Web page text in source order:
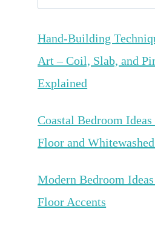
Hand-Building
Art – Coil, Slab, and
Explained
Coastal Bedroom
Floor and
Modern Bedroom
Floor Accents